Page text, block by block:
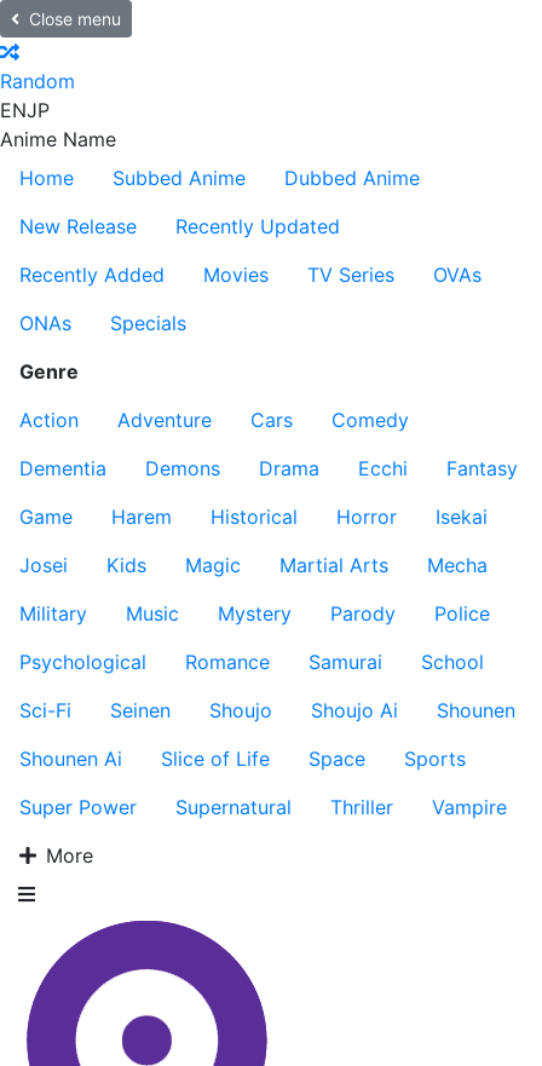
Close menu
Random
ENJP
Anime Name
Home
Subbed Anime
Dubbed Anime
New Release
Recently Updated
Recently Added
Movies TV Series
OVAs
ONAs
Specials
Genre
Action
Adventure Cars
Comedy
Dementia
Demons Drama Ecchi
Fantasy
Game
Harem Historical Horror
Isekai
Josei
Kids Magic Martial Arts
Mecha
Military
Music Mystery Parody
Police
Psychological
Romance Samurai
School
Sci-Fi
Seinen Shoujo Shoujo Ai
Shounen
Shounen Ai
Slice of Life Space
Sports
Super Power
Supernatural Thriller
Vampire
More